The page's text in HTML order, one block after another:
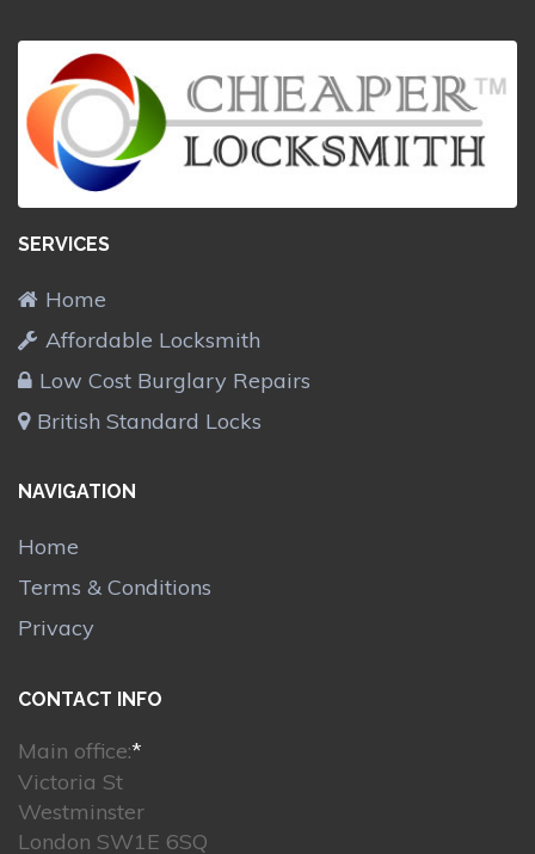
SERVICES
Home
Affordable Locksmith
Low Cost Burglary Repairs
British Standard Locks
NAVIGATION
Home
Terms & Conditions
Privacy
CONTACT INFO
Main office:*
Victoria St
Westminster
London SW1E 6SQ